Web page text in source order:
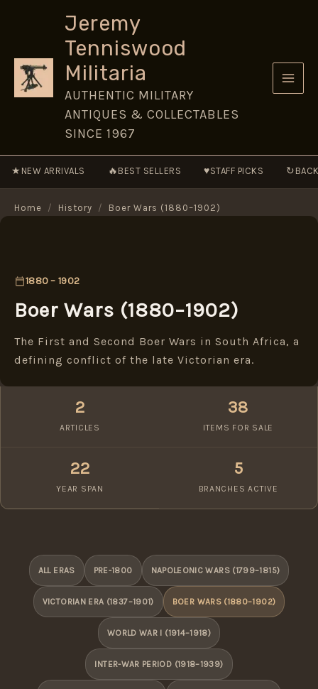
Jeremy
Tenniswood
Militaria
AUTHENTIC MILITARY
ANTIQUES & COLLECTABLES
SINCE 1967
★ NEW ARRIVALS 🔥 BEST SELLERS ♥STAFF PICKS ↻
Home / History / Boer Wars (1880–1902)
1880 – 1902
Boer Wars (1880–1902)
The First and Second Boer Wars in South Africa, a
defining conflict of the late Victorian era.
2
ARTICLES
38
ITEMS FOR SALE
22
YEAR SPAN
5
BRANCHES ACTIVE
ALL ERAS PRE-1800 NAPOLEONIC WARS (1799–1815)
VICTORIAN ERA (1837–1901) BOER WARS (1880–1902)
WORLD WAR I (1914–1918)
INTER-WAR PERIOD (1918–1939)